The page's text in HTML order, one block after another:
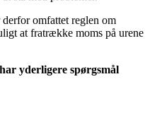
omfattet reglen om
at fratrække moms på urene
yderligere spørgsmål